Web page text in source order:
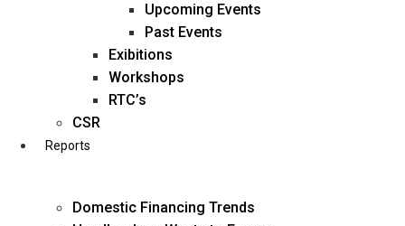
business@diligentia.net.in
Upcoming Events
Past Events
Exibitions
Workshops
RTC’s
CSR
Reports
Domestic Financing Trends